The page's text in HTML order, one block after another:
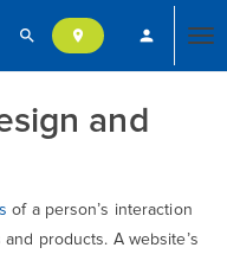
search location_on person
and
of a person’s interaction
products. A website’s